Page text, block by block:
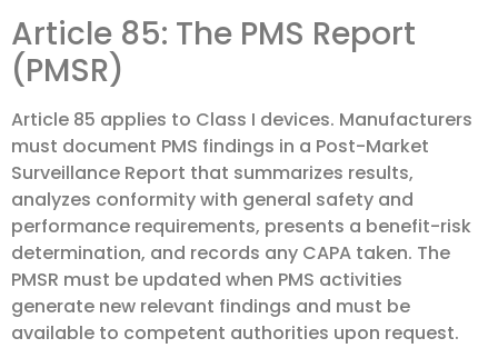
Article 85: The PMS Report
(PMSR)
Article 85 applies to Class I devices. Manufacturers
must document PMS findings in a Post-Market
Surveillance Report that summarizes results,
analyzes conformity with general safety and
performance requirements, presents a benefit-risk
determination, and records any CAPA taken. The
PMSR must be updated when PMS activities
generate new relevant findings and must be
available to competent authorities upon request.